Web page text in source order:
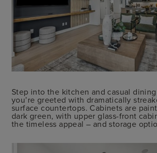
Step into the kitchen and casual dining
you’re greeted with dramatically
surface countertops. Cabinets are
dark green, with upper glass-front
the timeless appeal – and storage